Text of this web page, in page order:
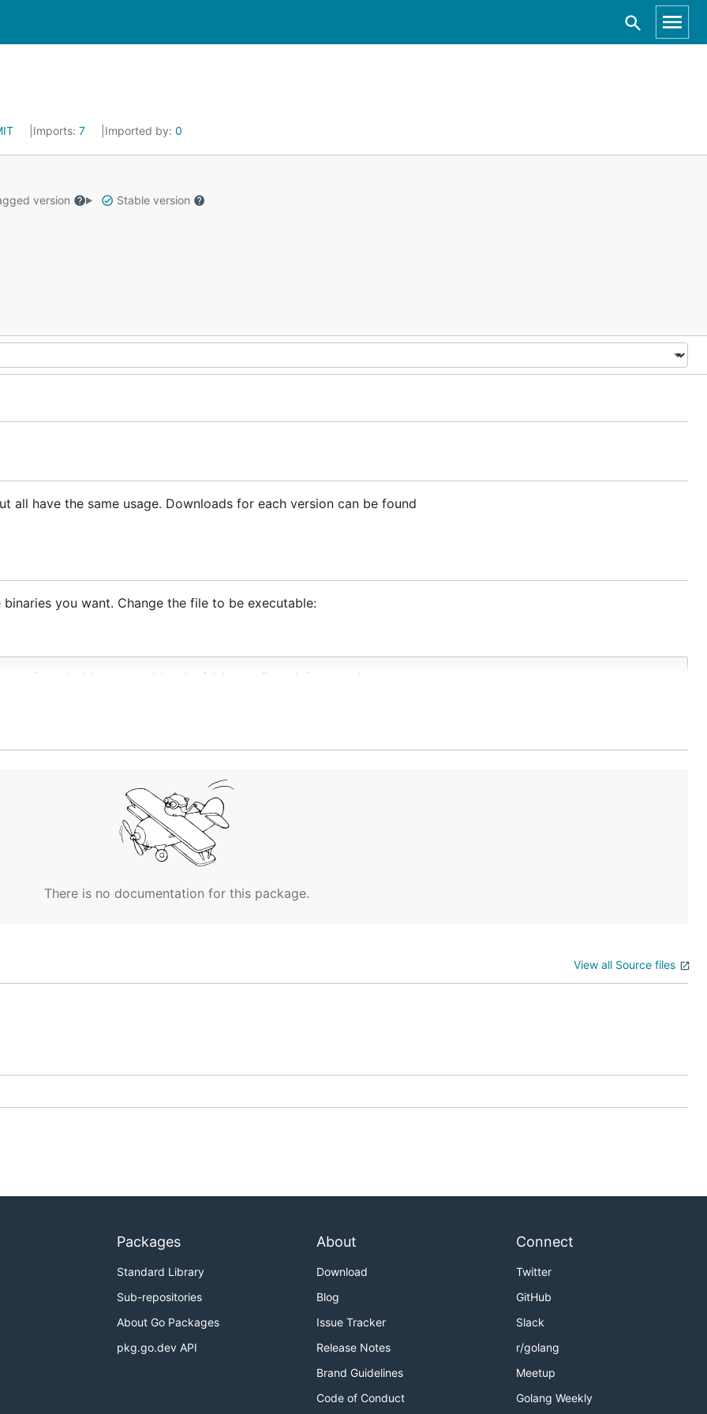
Imports: 7 Imported by: 0
version
Stable version
have the same usage. Downloads for each version can be found
you want. Change the file to be executable:
fast Go binary -> this should be preferred for speed
Uses "git log"
This isrequired!.
Virus even though it is not. The entire Source Code used to build
for this file you can follow
There is no documentation for this package.
View all Source files
Packages
Standard Library
Sub-repositories
About Go Packages
pkg.go.dev API
About
Download
Blog
Issue Tracker
Release Notes
Brand Guidelines
Code of Conduct
Connect
Twitter
GitHub
Slack
r/golang
Meetup
Golang Weekly